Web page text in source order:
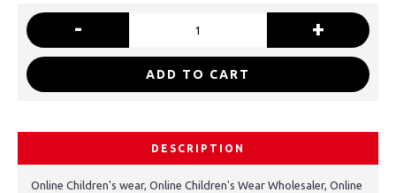
- +
ADD TO CART
DESCRIPTION
Online Children's wear, Online Children's Wear Wholesaler, Online